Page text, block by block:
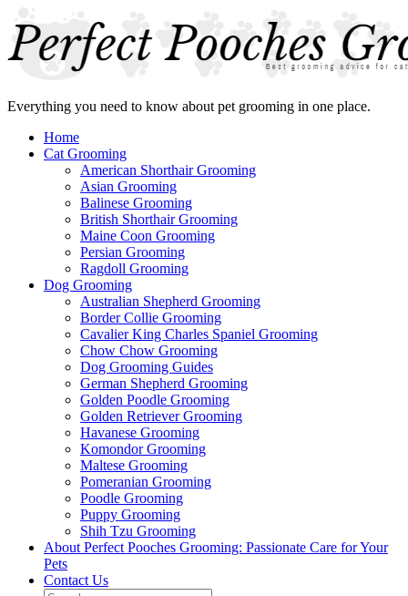
Everything you need to know about pet grooming in one place.
Home
Cat Grooming
American Shorthair Grooming
Asian Grooming
Balinese Grooming
British Shorthair Grooming
Maine Coon Grooming
Persian Grooming
Ragdoll Grooming
Dog Grooming
Australian Shepherd Grooming
Border Collie Grooming
Cavalier King Charles Spaniel Grooming
Chow Chow Grooming
Dog Grooming Guides
German Shepherd Grooming
Golden Poodle Grooming
Golden Retriever Grooming
Havanese Grooming
Komondor Grooming
Maltese Grooming
Pomeranian Grooming
Poodle Grooming
Puppy Grooming
Shih Tzu Grooming
About Perfect Pooches Grooming: Passionate Care for Your
Pets
Contact Us